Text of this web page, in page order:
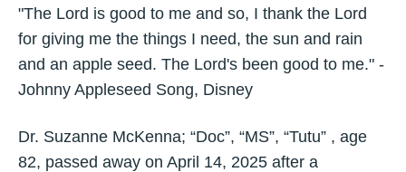
"The Lord is good to me and so, I thank the Lord
for giving me the things I need, the sun and rain
and an apple seed. The Lord's been good to me." -
Johnny Appleseed Song, Disney
Dr. Suzanne McKenna; “Doc”, “MS”, “Tutu” , age
82, passed away on April 14, 2025 after a